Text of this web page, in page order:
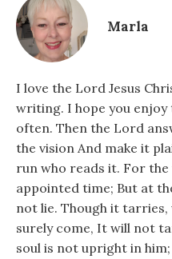
Marla
I love the Lord Jesus
writing. I hope you
often. Then the Lord
the vision And make it
run who reads it. For
appointed time; But at
not lie. Though it
surely come, It will not
soul is not upright in